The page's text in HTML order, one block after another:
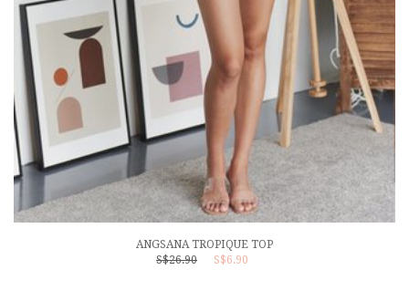
ANGSANA TROPIQUE TOP
S$26.90
S$6.90